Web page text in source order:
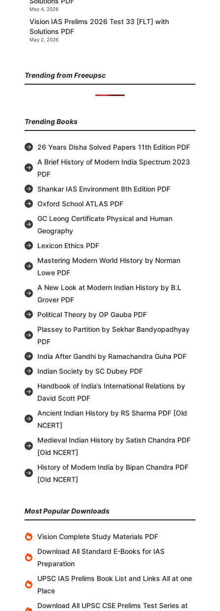
May 4, 2026
Vision IAS Prelims 2026 Test 33 [FLT] with
Solutions PDF
May 2, 2026
Trending from Freeupsc
Trending Books
26 Years Disha Solved Papers 11th Edition PDF
A Brief History of Modern India Spectrum 2023
PDF
Shankar IAS Environment 8th Edition PDF
Oxford School ATLAS PDF
GC Leong Certificate Physical and Human
Geography
Lexicon Ethics PDF
Mastering Modern World History by Norman
Lowe PDF
A New Look at Modern Indian History by B.L
Grover PDF
Political Theory by OP Gauba PDF
Plassey to Partition by Sekhar Bandyopadhyay
PDF
India After Gandhi by Ramachandra Guha PDF
Indian Society by SC Dubey PDF
Handbook of India’s International Relations by
David Scott PDF
Ancient Indian History by RS Sharma PDF [Old
NCERT]
Medieval Indian History by Satish Chandra PDF
[Old NCERT]
History of Modern India by Bipan Chandra PDF
[Old NCERT]
Most Popular Downloads
Vision Complete Study Materials PDF
Download All Standard E-Books for IAS
Preparation
UPSC IAS Prelims Book List and Links All at one
Place
Download All UPSC CSE Prelims Test Series at